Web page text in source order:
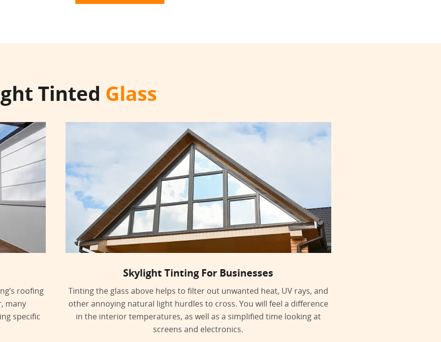
Tinted Glass
roofing
many
specific
Skylight Tinting For Businesses
Tinting the glass above helps to filter out unwanted heat, UV rays, and
other annoying natural light hurdles to cross. You will feel a difference
in the interior temperatures, as well as a simplified time looking at
screens and electronics.